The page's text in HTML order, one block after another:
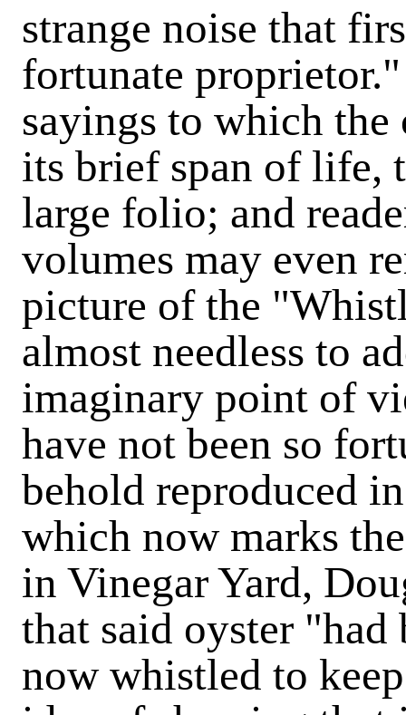
strange noise that
fortunate
sayings to which the
its brief span of
large folio; and
volumes may even
picture of the
almost needless to
imaginary point of
have not been so
behold reproduced
which now marks
in Vinegar Yard,
that said oyster "had
now whistled to